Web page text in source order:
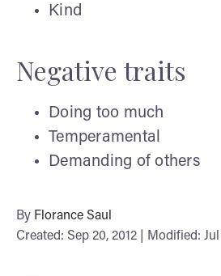
Kind
Negative traits
Doing too much
Temperamental
Demanding of others
By Florance Saul
Created: Sep 20, 2012 | Modified: Jul